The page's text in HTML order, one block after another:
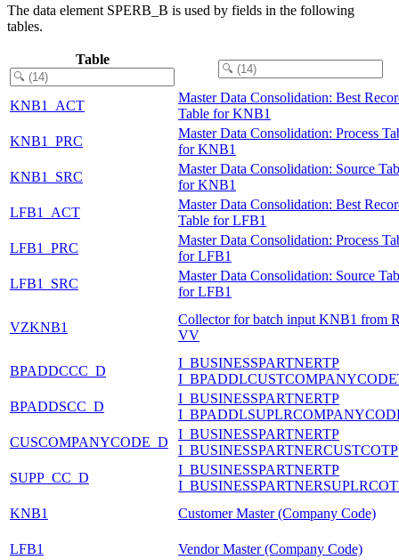
The data element SPERB_B is used by fields in the following
tables.
Table
KNB1_ACT
Master Data Consolidation: Best
Table for KNB1
KNB1_PRC
Master Data Consolidation: Process
for KNB1
KNB1_SRC
Master Data Consolidation: Source
for KNB1
LFB1_ACT
Master Data Consolidation: Best
Table for LFB1
LFB1_PRC
Master Data Consolidation: Process
for LFB1
LFB1_SRC
Master Data Consolidation: Source
for LFB1
VZKNB1
Collector for batch input KNB1 from
VV
BPADDCCC_D
I_BUSINESSPARTNERTP
BPADDSCC_D
I_BUSINESSPARTNERTP
CUSCOMPANYCODE_D
I_BUSINESSPARTNERTP
I_BUSINESSPARTNERCUSTCOTP
SUPP_CC_D
I_BUSINESSPARTNERTP
KNB1
Customer Master (Company Code)
LFB1
Vendor Master (Company Code)